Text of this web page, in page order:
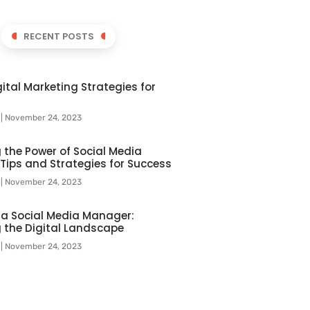
RECENT POSTS
Marketing Strategies for
November 24, 2023
Power of Social Media
and Strategies for Success
November 24, 2023
Social Media Manager:
Digital Landscape
November 24, 2023